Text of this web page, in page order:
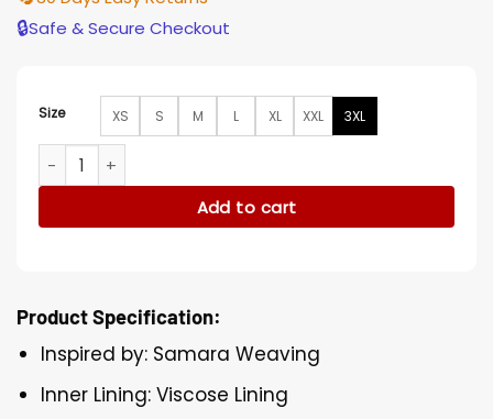
🔒Safe & Secure Checkout
Size XS S M L XL XXL 3XL
Eenie Meanie Samara Weaving Brown Jacket quantity
Add to cart
Product Specification:
Inspired by: Samara Weaving
Inner Lining: Viscose Lining